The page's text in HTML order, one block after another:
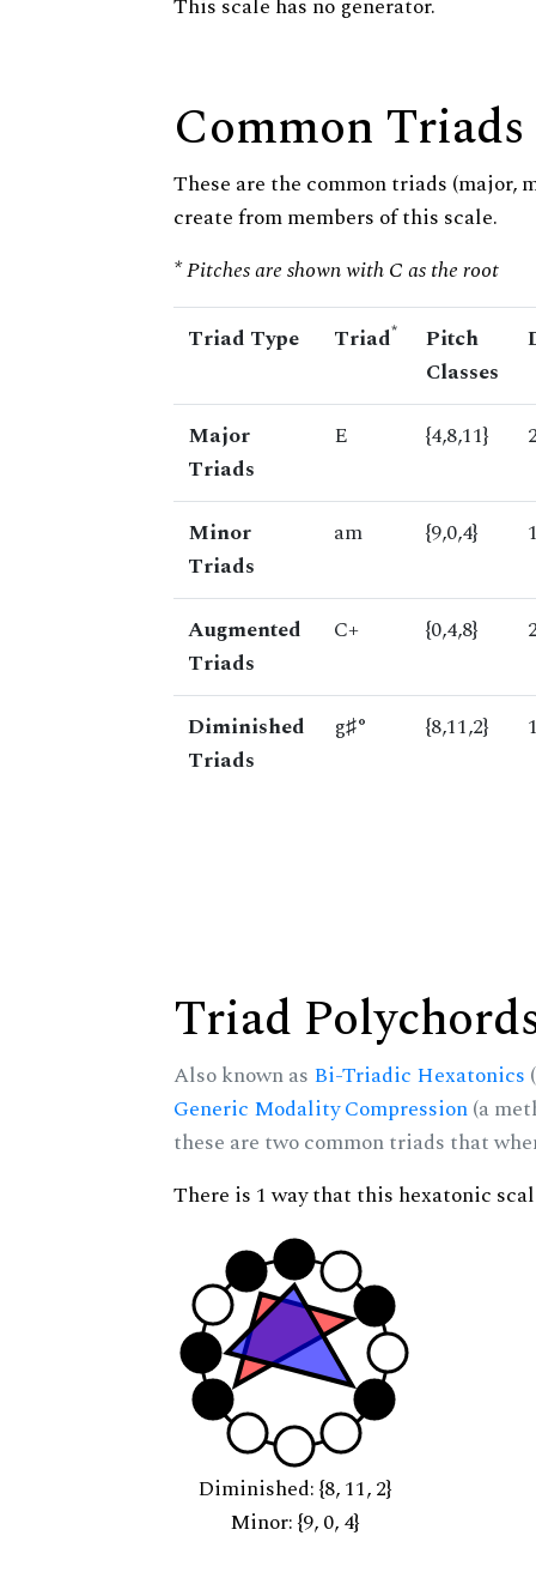
This scale has no generator.
Common Triads
These are the common triads (major,
create from members of this scale.
* Pitches are shown with C as the root
Triad Type Triad*
Pitch
Classes
Major
Triads
E {4,8,11}
Minor
Triads
am {9,0,4}
Augmented
Triads
C+ {0,4,8}
Diminished
Triads
g♯° {8,11,2}
Triad
Also known as Bi-Triadic Hexatonics
Generic Modality Compression(a
these are two common triads that
There is 1 way that this hexatonic
Diminished: {8, 11, 2}
Minor: {9, 0, 4}